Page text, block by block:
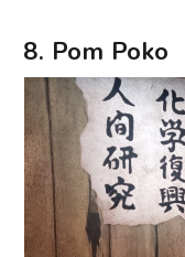
8. Pom Poko